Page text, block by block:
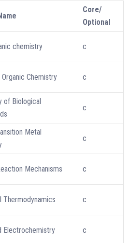
Core/
Optional
chemistry c
Chemistry c
of Biological
c
Metal
c
Mechanisms c
Thermodynamics c
Electrochemistry c